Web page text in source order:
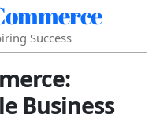
Success
Business